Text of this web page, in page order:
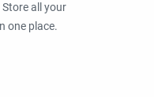
all your
one place.